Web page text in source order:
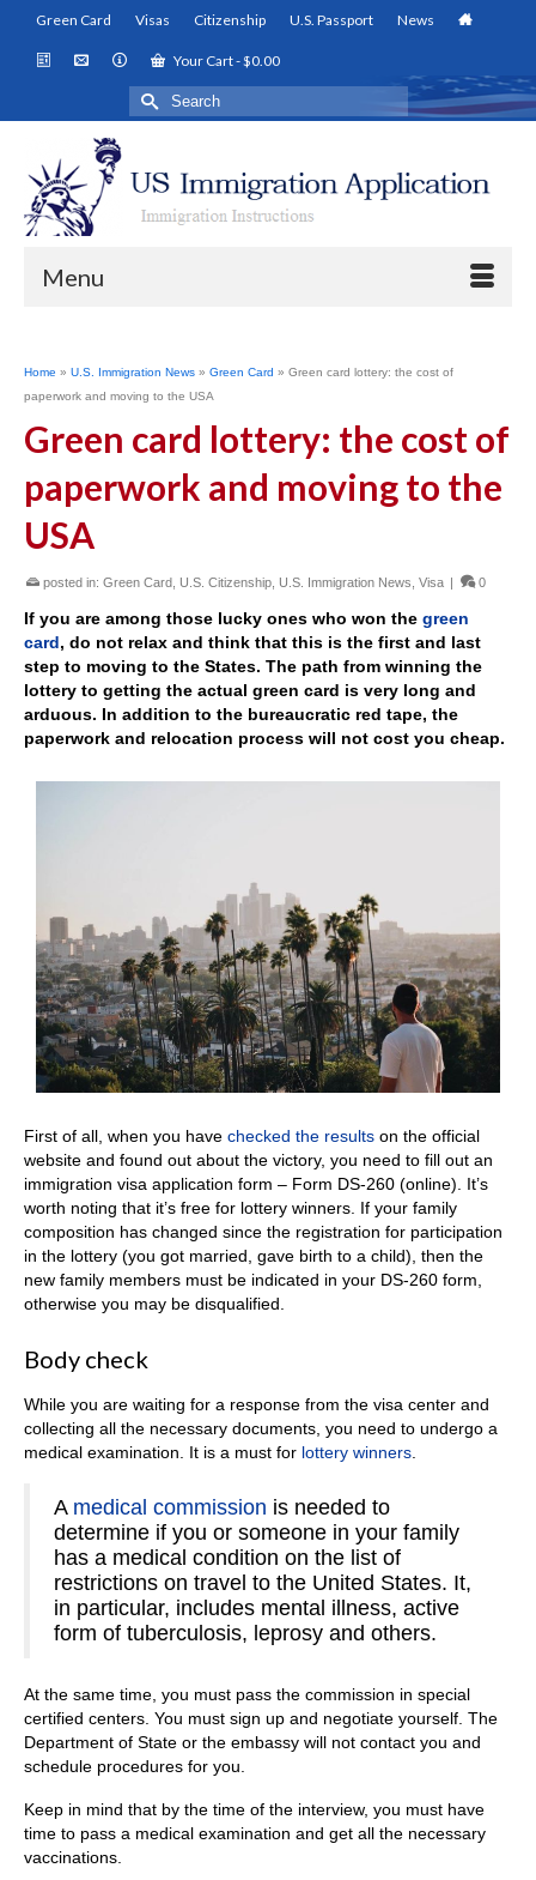
Green Card Visas Citizenship U.S. Passport News
Your Cart-$0.00
Search
for:
Menu
Home » U.S. Immigration News » Green Card » Green card lottery: the cost of
paperwork and moving to the USA
Green card lottery: the cost of
paperwork and moving to the
USA
posted in: Green Card U.S. Citizenship U.S. Immigration News Visa | 0
If you are among those lucky ones who won the green
card, do not relax and think that this is the first and last
step to moving to the States. The path from winning the
lottery to getting the actual green card is very long and
arduous. In addition to the bureaucratic red tape, the
paperwork and relocation process will not cost you cheap.
First of all, when you have checked the results on the official
website and found out about the victory, you need to fill out an
immigration visa application form – Form DS-260 (online). It’s
worth noting that it’s free for lottery winners. If your family
composition has changed since the registration for participation
in the lottery (you got married, gave birth to a child), then the
new family members must be indicated in your DS-260 form,
otherwise you may be disqualified.
Body check
While you are waiting for a response from the visa center and
collecting all the necessary documents, you need to undergo a
medical examination. It is a must for lottery winners
A medical commission is needed to
determine if you or someone in your family
has a medical condition on the list of
restrictions on travel to the United States. It,
in particular, includes mental illness, active
form of tuberculosis, leprosy and others.
At the same time, you must pass the commission in special
certified centers. You must sign up and negotiate yourself. The
Department of State or the embassy will not contact you and
schedule procedures for you.
Keep in mind that by the time of the interview, you must have
time to pass a medical examination and get all the necessary
vaccinations.